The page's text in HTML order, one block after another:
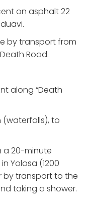
on asphalt 22
by transport from
Road.
along “Death
(waterfalls), to
a 20-minute
Yolosa (1200
by transport to the
taking a shower.